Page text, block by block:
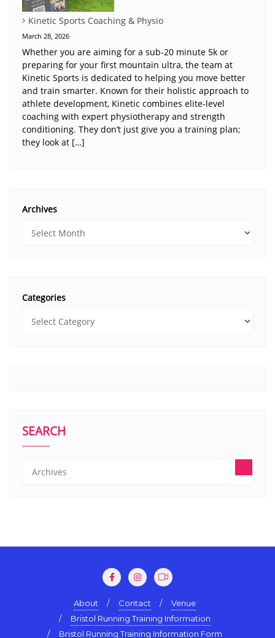
Kinetic Sports Coaching & Physio
March 28, 2026
Whether you are aiming for a sub-20 minute 5k or
preparing for your first mountain ultra, the team at
Kinetic Sports is dedicated to helping you move better
and train smarter. Known for their holistic approach to
athlete development, Kinetic combines elite-level
coaching with expert physiotherapy and strength
conditioning. They don’t just give you a training plan;
they look at […]
Archives
Categories
SEARCH
About Contact
Venue
Bristol Running Training Information
Bristol Running Training Information Form